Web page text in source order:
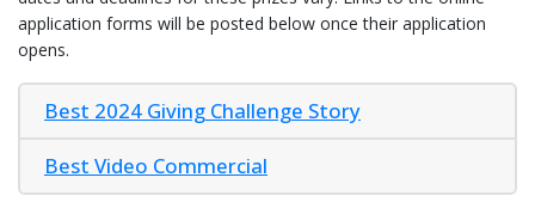
application forms will be posted below once their application
opens.
Best 2024 Giving Challenge Story
Best Video Commercial